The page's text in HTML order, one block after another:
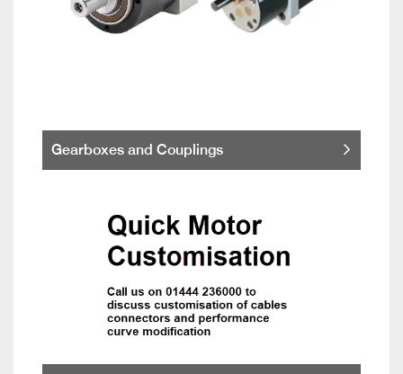
Gearboxes and Couplings